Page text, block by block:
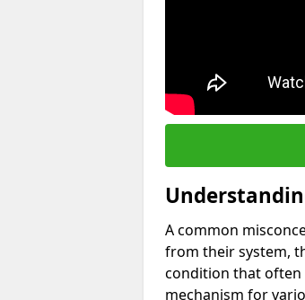
A common
from their system,
condition that often
mechanism for